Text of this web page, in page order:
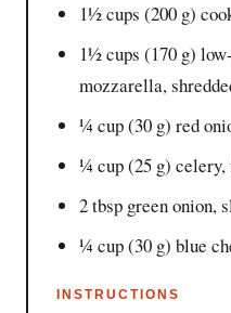
1½ cups (200 g)
1½ cups (170 g)
mozzarella,
¼ cup (30 g) red
¼ cup (25 g)
2 tbsp green onion,
¼ cup (30 g) blue
INSTRUCTIONS